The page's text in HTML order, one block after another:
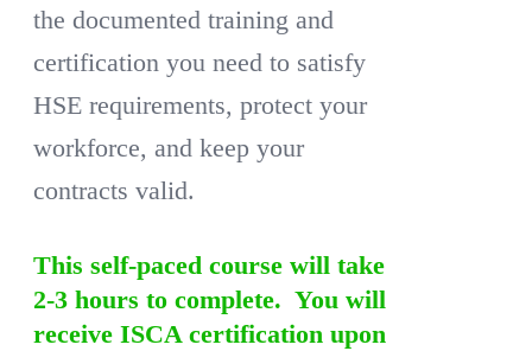
the documented training and
certification you need to satisfy
HSE requirements, protect your
workforce, and keep your
contracts valid.
This self-paced course will take
2-3 hours to complete. You will
receive ISCA certification upon